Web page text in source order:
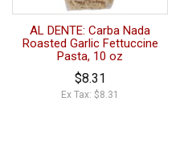
AL DENTE: Carba Nada
Roasted Garlic Fettuccine
Pasta, 10 oz
$8.31
Ex Tax: $8.31